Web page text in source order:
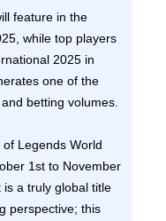
feature in the
while top players
2025 in
one of the
betting volumes.
Legends World
1st to November
is a truly global title
perspective; this